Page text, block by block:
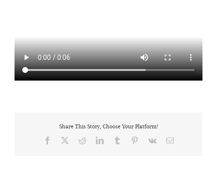
Share This Story, Choose Your Platform!
Facebook RedditLinkedInTumblr Pinterest
Vk Email